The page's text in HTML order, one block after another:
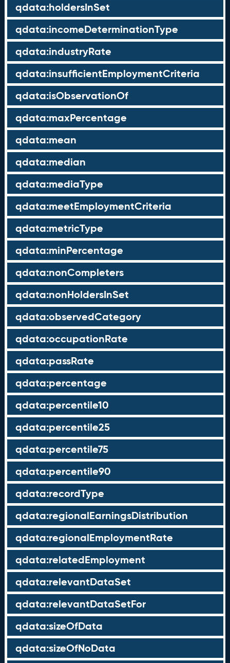
qdata:holdersInSet
qdata:incomeDeterminationType
qdata:industryRate
qdata:insufficientEmploymentCriteria
qdata:isObservationOf
qdata:maxPercentage
qdata:mean
qdata:median
qdata:mediaType
qdata:meetEmploymentCriteria
qdata:metricType
qdata:minPercentage
qdata:nonCompleters
qdata:nonHoldersInSet
qdata:observedCategory
qdata:occupationRate
qdata:passRate
qdata:percentage
qdata:percentile10
qdata:percentile25
qdata:percentile75
qdata:percentile90
qdata:recordType
qdata:regionalEarningsDistribution
qdata:regionalEmploymentRate
qdata:relatedEmployment
qdata:relevantDataSet
qdata:relevantDataSetFor
qdata:sizeOfData
qdata:sizeOfNoData